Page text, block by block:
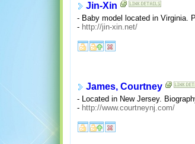
Jin-Xin
- Baby model located in Virginia.
- http://jin-xin.net/
James, Courtney
- Located in New Jersey.
- http://www.courtneynj.com/